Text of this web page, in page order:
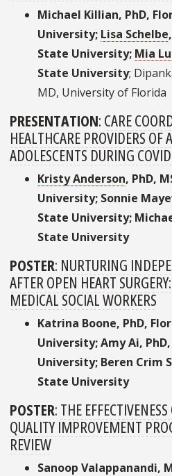
Michael Killian, PhD,
University; Lisa Schelbe
State University; Mia
State University;
MD, University of Florida
PRESENTATION: CARE
HEALTHCARE PROVIDERS
ADOLESCENTS DURING
Kristy Anderson, PhD,
University; Sonnie
State University;
State University
POSTER: NURTURING
AFTER OPEN HEART
MEDICAL SOCIAL WORKERS
Katrina Boone, PhD,
University; Amy Ai,
University; Beren Crim
State University
POSTER: THE
QUALITY IMPROVEMENT
REVIEW
Sanoop Valappanandi,